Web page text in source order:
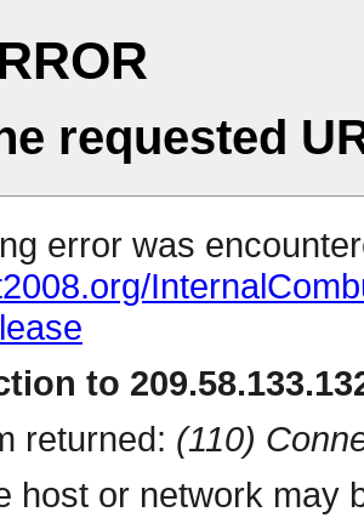
requested
error was
to
returned: (110)
host or network may